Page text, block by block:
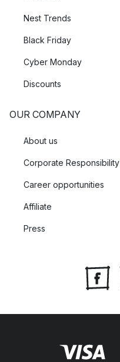
Nest Trends
Black Friday
Cyber Monday
Discounts
OUR COMPANY
About us
Corporate Responsibility
Career opportunities
Affiliate
Press